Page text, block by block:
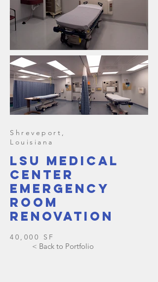
Shreveport,
Louisiana
lsu medical
center
emergency
room
renovation
40,000 SF
< Back to Portfolio